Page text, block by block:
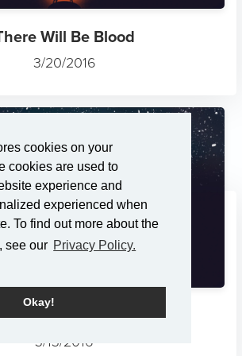
cookies on your
cookies are used to
experience and
experienced when
To find out more about the
see our Privacy Policy.
Okay!
Will Be Blood
3/20/2016
Remembering the...
3/13/2016